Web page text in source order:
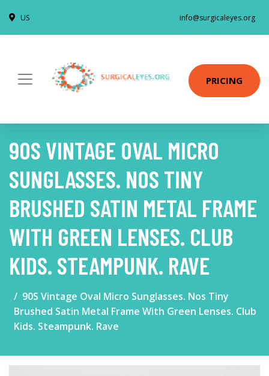
US info@surgicaleyes.org
PRICING
90S VINTAGE OVAL MICRO
SUNGLASSES. NOS TINY
BRUSHED SATIN METAL FRAME
WITH GREEN LENSES. CLUB
KIDS. STEAMPUNK. RAVE
90S Vintage Oval Micro Sunglasses. Nos Tiny
Brushed Satin Metal Frame With Green Lenses. Club
Kids. Steampunk. Rave